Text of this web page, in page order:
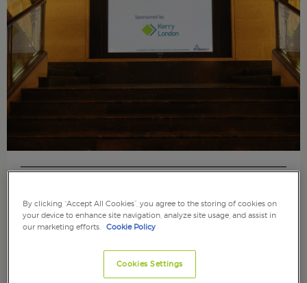
2017
were also celebrating the 10th Anniversary of
By clicking “Accept All Cookies”, you agree to the storing of cookies on
your device to enhance site navigation, analyze site usage, and assist in
our marketing efforts.
Cookie Policy
Cookies Settings